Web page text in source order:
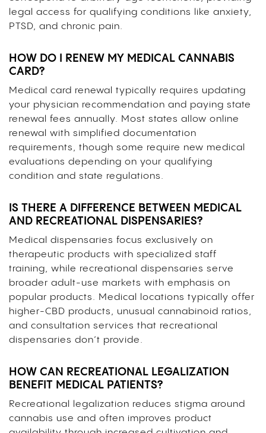
legal access for qualifying conditions like anxiety,
PTSD, and chronic pain.
HOW DO I RENEW MY MEDICAL CANNABIS
CARD?
Medical card renewal typically requires updating
your physician recommendation and paying state
renewal fees annually. Most states allow online
renewal with simplified documentation
requirements, though some require new medical
evaluations depending on your qualifying
condition and state regulations.
IS THERE A DIFFERENCE BETWEEN MEDICAL
AND RECREATIONAL DISPENSARIES?
Medical dispensaries focus exclusively on
therapeutic products with specialized staff
training, while recreational dispensaries serve
broader adult-use markets with emphasis on
popular products. Medical locations typically offer
higher-CBD products, unusual cannabinoid ratios,
and consultation services that recreational
dispensaries don’t provide.
HOW CAN RECREATIONAL LEGALIZATION
BENEFIT MEDICAL PATIENTS?
Recreational legalization reduces stigma around
cannabis use and often improves product